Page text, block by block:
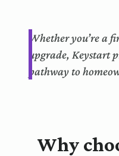
Whether you’re a
upgrade, Keystart
pathway to
Why